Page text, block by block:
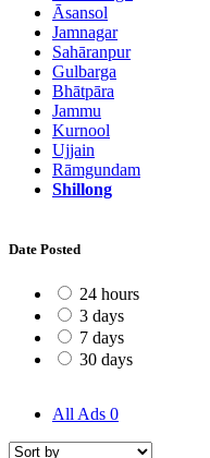
Āsansol
Jamnagar
Sahāranpur
Gulbarga
Bhātpāra
Jammu
Kurnool
Ujjain
Rāmgundam
Shillong
Date Posted
24 hours
3 days
7 days
30 days
All Ads 0